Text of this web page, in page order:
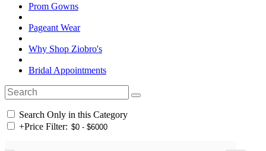
Prom Gowns
Pageant Wear
Why Shop Ziobro's
Bridal Appointments
Search Only in this Category
+Price Filter: